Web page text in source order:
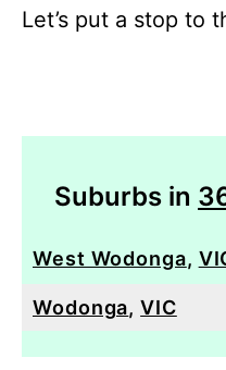
Let’s put a stop to
Suburbs in
West Wodonga,
Wodonga,VIC